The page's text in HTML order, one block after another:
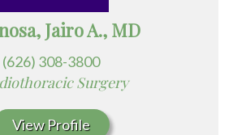
Jairo A., MD
(626) 308-3800
Surgery
View Profile